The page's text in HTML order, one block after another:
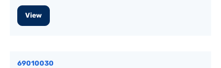
View
69010030